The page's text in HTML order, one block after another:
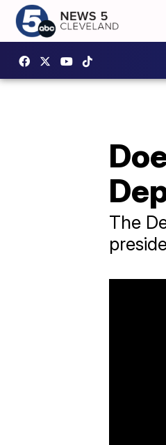
The